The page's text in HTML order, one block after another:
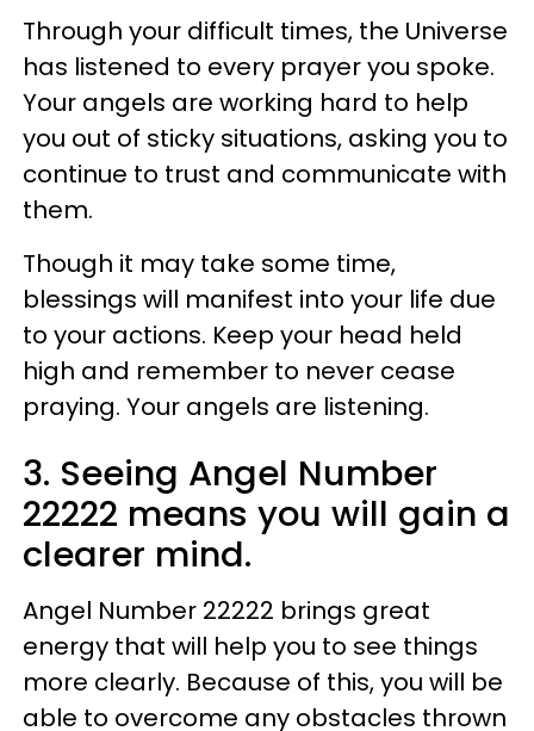
Through your difficult times, the Universe
has listened to every prayer you spoke.
Your angels are working hard to help
you out of sticky situations, asking you to
continue to trust and communicate with
them.
Though it may take some time,
blessings will manifest into your life due
to your actions. Keep your head held
high and remember to never cease
praying. Your angels are listening.
3. Seeing Angel Number
22222 means you will gain a
clearer mind.
Angel Number 22222 brings great
energy that will help you to see things
more clearly. Because of this, you will be
able to overcome any obstacles thrown